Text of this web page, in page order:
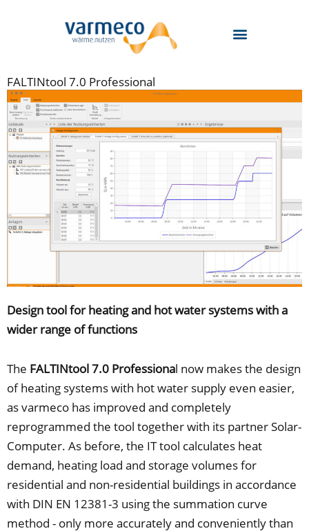
FALTINtool 7.0 Professional
Design tool for heating and hot water systems with a
wider range of functions
The FALTINtool 7.0 Professional now makes the design
of heating systems with hot water supply even easier,
as varmeco has improved and completely
reprogrammed the tool together with its partner Solar-
Computer. As before, the IT tool calculates heat
demand, heating load and storage volumes for
residential and non-residential buildings in accordance
with DIN EN 12381-3 using the summation curve
method - only more accurately and conveniently than